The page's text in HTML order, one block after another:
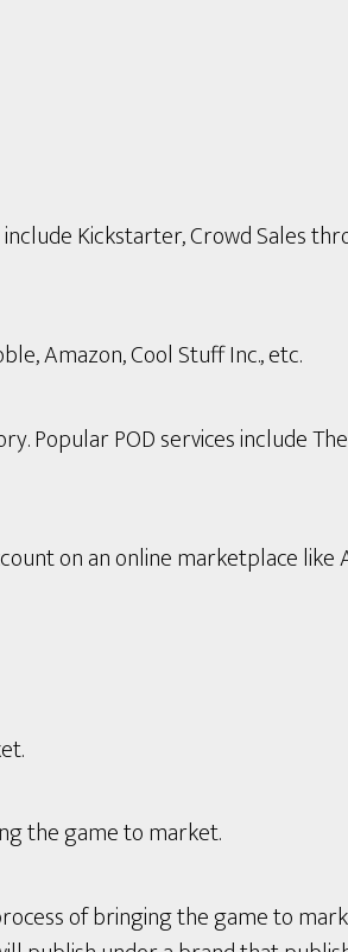
Kickstarter, Crowd Sales
Amazon, Cool Stuff Inc., etc.
Popular POD services include
on an online marketplace like
the game to market.
of bringing the game to